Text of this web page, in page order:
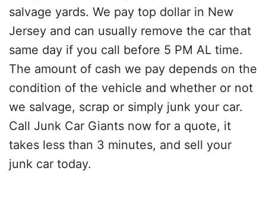
salvage yards. We pay top dollar in New
Jersey and can usually remove the car that
same day if you call before 5 PM AL time.
The amount of cash we pay depends on the
condition of the vehicle and whether or not
we salvage, scrap or simply junk your car.
Call Junk Car Giants now for a quote, it
takes less than 3 minutes, and sell your
junk car today.